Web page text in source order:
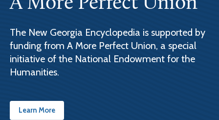
The New Georgia Encyclopedia is supported by
funding from A More Perfect Union, a special
initiative of the National Endowment for the
Humanities.
Learn More